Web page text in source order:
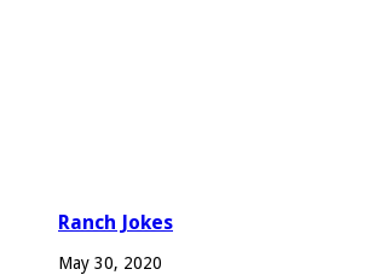
Ranch Jokes
May 30, 2020